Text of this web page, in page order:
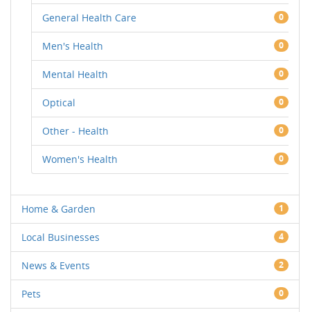
General Health Care 0
Men's Health 0
Mental Health 0
Optical 0
Other - Health 0
Women's Health 0
Home & Garden 1
Local Businesses 4
News & Events 2
Pets 0